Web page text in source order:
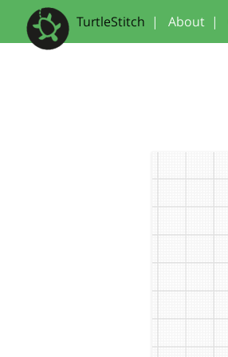
TurtleStitch | About |